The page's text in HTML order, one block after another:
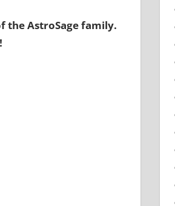
the AstroSage family.